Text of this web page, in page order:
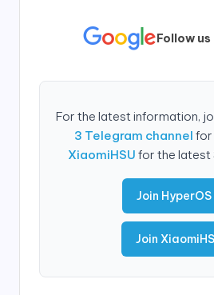
Follow
For the latest information,
3 Telegram channel for
XiaomiHSU for the latest
Join HyperOS
Join